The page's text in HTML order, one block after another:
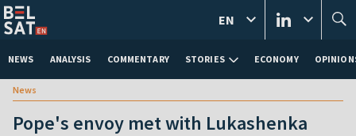
NEWS ANALYSIS COMMENTARY STORIES ECONOMY
EN
News
Pope's envoy met with Lukashenka